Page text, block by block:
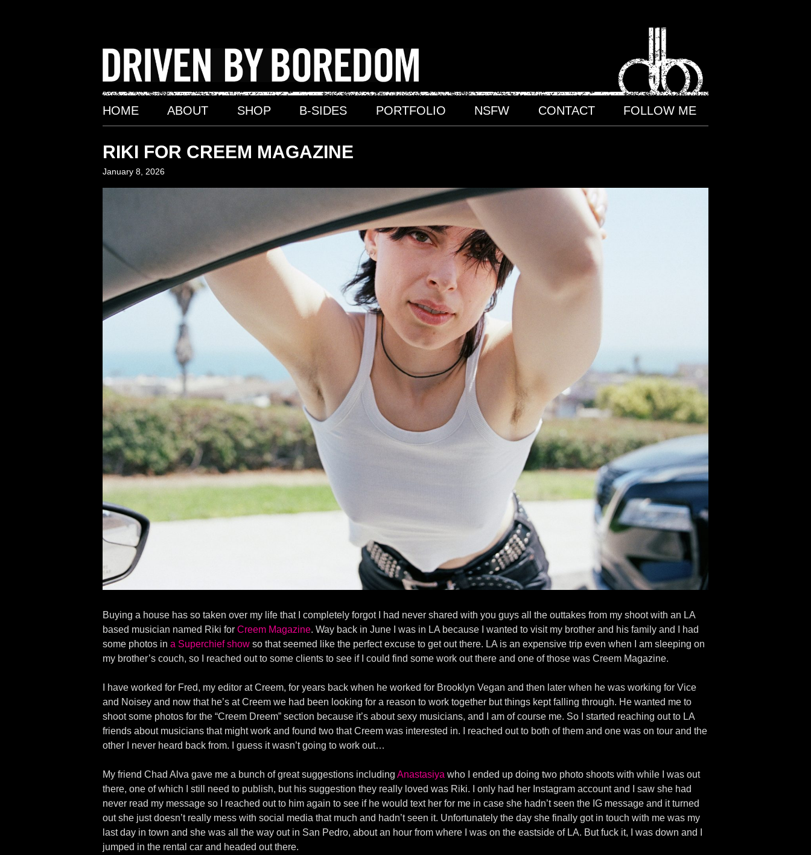
HOME ABOUT SHOP B-SIDES PORTFOLIO NSFW CONTACT FOLLOW ME
RIKI FOR CREEM MAGAZINE
January 8, 2026
Buying a house has so taken over my life that I completely forgot I had never shared with you guys all the outtakes from my shoot with an LA
based musician named Riki for Creem Magazine. Way back in June I was in LA because I wanted to visit my brother and his family and I had
some photos in a Superchief show so that seemed like the perfect excuse to get out there. LA is an expensive trip even when I am sleeping on
my brother’s couch, so I reached out to some clients to see if I could find some work out there and one of those was Creem Magazine.
I have worked for Fred, my editor at Creem, for years back when he worked for Brooklyn Vegan and then later when he was working for Vice
and Noisey and now that he’s at Creem we had been looking for a reason to work together but things kept falling through. He wanted me to
shoot some photos for the “Creem Dreem” section because it’s about sexy musicians, and I am of course me. So I started reaching out to LA
friends about musicians that might work and found two that Creem was interested in. I reached out to both of them and one was on tour and the
other I never heard back from. I guess it wasn’t going to work out…
My friend Chad Alva gave me a bunch of great suggestions including Anastasiya who I ended up doing two photo shoots with while I was out
there, one of which I still need to publish, but his suggestion they really loved was Riki. I only had her Instagram account and I saw she had
never read my message so I reached out to him again to see if he would text her for me in case she hadn’t seen the IG message and it turned
out she just doesn’t really mess with social media that much and hadn’t seen it. Unfortunately the day she finally got in touch with me was my
last day in town and she was all the way out in San Pedro, about an hour from where I was on the eastside of LA. But fuck it, I was down and I
jumped in the rental car and headed out there.